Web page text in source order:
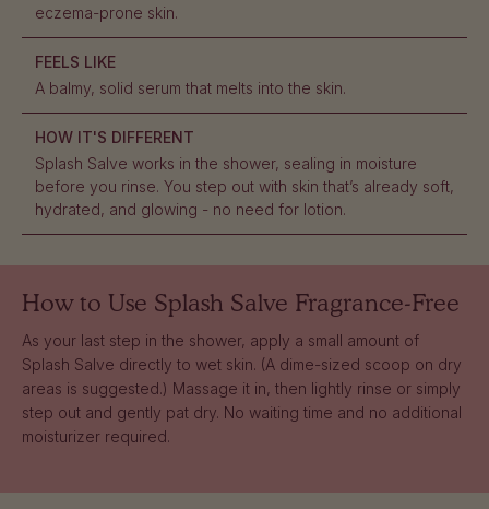
eczema-prone skin.
FEELS LIKE
A balmy, solid serum that melts into the skin.
HOW IT'S DIFFERENT
Splash Salve works in the shower, sealing in moisture
before you rinse. You step out with skin that’s already soft,
hydrated, and glowing - no need for lotion.
How to Use Splash Salve Fragrance-Free
As your last step in the shower, apply a small amount of
Splash Salve directly to wet skin. (A dime-sized scoop on dry
areas is suggested.) Massage it in, then lightly rinse or simply
step out and gently pat dry. No waiting time and no additional
moisturizer required.